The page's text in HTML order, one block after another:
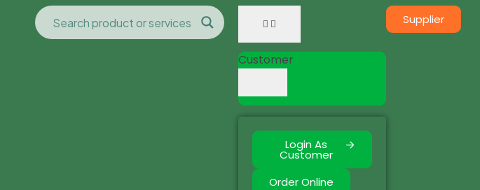
Customer
Login As
Customer
Order Online
Supplier